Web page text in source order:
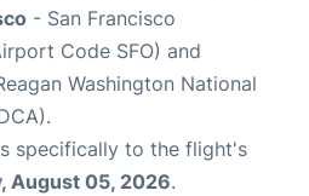
- San Francisco
Code SFO) and
Washington National
specifically to the flight's
August 05, 2026.